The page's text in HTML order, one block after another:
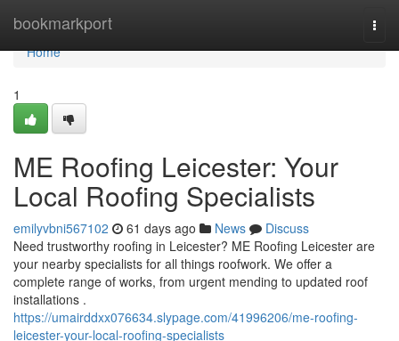
bookmarkport
Home
Home
1
ME Roofing Leicester: Your
Local Roofing Specialists
emilyvbni567102 61 days ago News
Discuss
Need trustworthy roofing in Leicester? ME Roofing Leicester are
your nearby specialists for all things roofwork. We offer a
complete range of works, from urgent mending to updated roof
installations .
https://umairddxx076634.slypage.com/41996206/me-roofing-
leicester-your-local-roofing-specialists